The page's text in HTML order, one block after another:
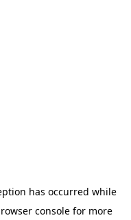
has occurred while
consolefor more